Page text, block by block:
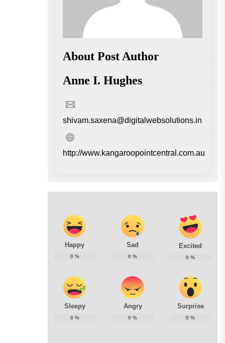
About Post Author
Anne I. Hughes
shivam.saxena@digitalwebsolutions.in
http://www.kangaroopointcentral.com.au
Happy
0 %
Sad
0 %
Excited
0 %
Sleepy
0 %
Angry
0 %
Surprise
0 %